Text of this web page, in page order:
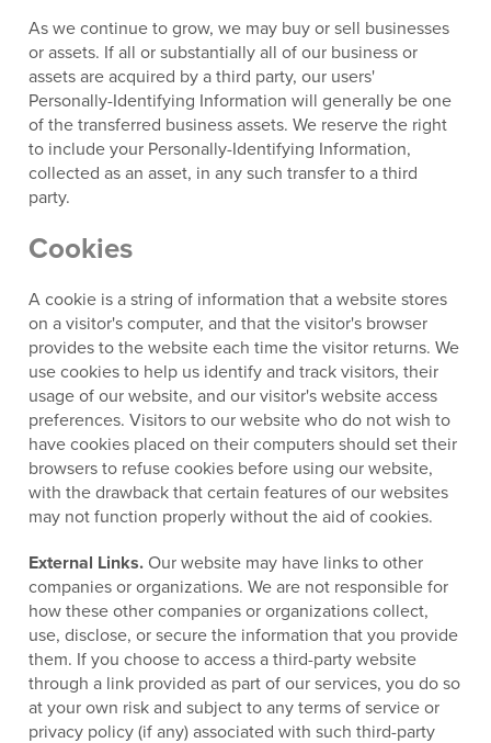
As we continue to grow, we may buy or sell businesses
or assets. If all or substantially all of our business or
assets are acquired by a third party, our users'
Personally-Identifying Information will generally be one
of the transferred business assets. We reserve the right
to include your Personally-Identifying Information,
collected as an asset, in any such transfer to a third
party.
Cookies
A cookie is a string of information that a website stores
on a visitor's computer, and that the visitor's browser
provides to the website each time the visitor returns. We
use cookies to help us identify and track visitors, their
usage of our website, and our visitor's website access
preferences. Visitors to our website who do not wish to
have cookies placed on their computers should set their
browsers to refuse cookies before using our website,
with the drawback that certain features of our websites
may not function properly without the aid of cookies.
External Links. Our website may have links to other
companies or organizations. We are not responsible for
how these other companies or organizations collect,
use, disclose, or secure the information that you provide
them. If you choose to access a third-party website
through a link provided as part of our services, you do so
at your own risk and subject to any terms of service or
privacy policy (if any) associated with such third-party